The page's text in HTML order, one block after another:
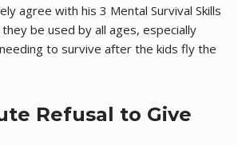
agree with his 3 Mental Survival Skills
be used by all ages, especially
to survive after the kids fly the
Refusal to Give